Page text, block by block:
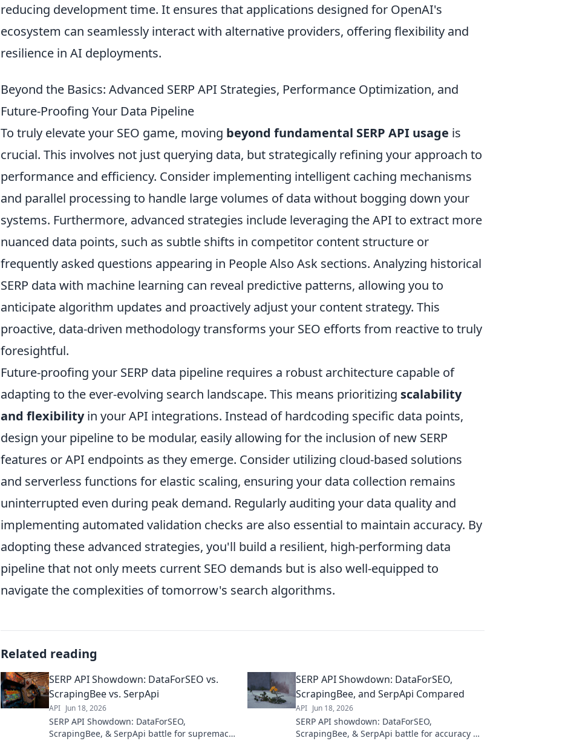
reducing development time. It ensures that applications designed for OpenAI's
ecosystem can seamlessly interact with alternative providers, offering flexibility and
resilience in AI deployments.
Beyond the Basics: Advanced SERP API Strategies, Performance Optimization, and
Future-Proofing Your Data Pipeline
To truly elevate your SEO game, moving beyond fundamental SERP API usage is
crucial. This involves not just querying data, but strategically refining your approach to
performance and efficiency. Consider implementing intelligent caching mechanisms
and parallel processing to handle large volumes of data without bogging down your
systems. Furthermore, advanced strategies include leveraging the API to extract more
nuanced data points, such as subtle shifts in competitor content structure or
frequently asked questions appearing in People Also Ask sections. Analyzing historical
SERP data with machine learning can reveal predictive patterns, allowing you to
anticipate algorithm updates and proactively adjust your content strategy. This
proactive, data-driven methodology transforms your SEO efforts from reactive to truly
foresightful.
Future-proofing your SERP data pipeline requires a robust architecture capable of
adapting to the ever-evolving search landscape. This means prioritizing scalability
and flexibilityin your API integrations. Instead of hardcoding specific data points,
design your pipeline to be modular, easily allowing for the inclusion of new SERP
features or API endpoints as they emerge. Consider utilizing cloud-based solutions
and serverless functions for elastic scaling, ensuring your data collection remains
uninterrupted even during peak demand. Regularly auditing your data quality and
implementing automated validation checks are also essential to maintain accuracy. By
adopting these advanced strategies, you'll build a resilient, high-performing data
pipeline that not only meets current SEO demands but is also well-equipped to
navigate the complexities of tomorrow's search algorithms.
Related reading
SERP API Showdown: DataForSEO vs.
ScrapingBee vs. SerpApi
API Jun 18, 2026
SERP API Showdown: DataForSEO,
ScrapingBee, & SerpApi battle for supremacy.
SERP API Showdown: DataForSEO,
ScrapingBee, and SerpApi Compared
API Jun 18, 2026
SERP API showdown: DataForSEO,
ScrapingBee, & SerpApi battle for accuracy &